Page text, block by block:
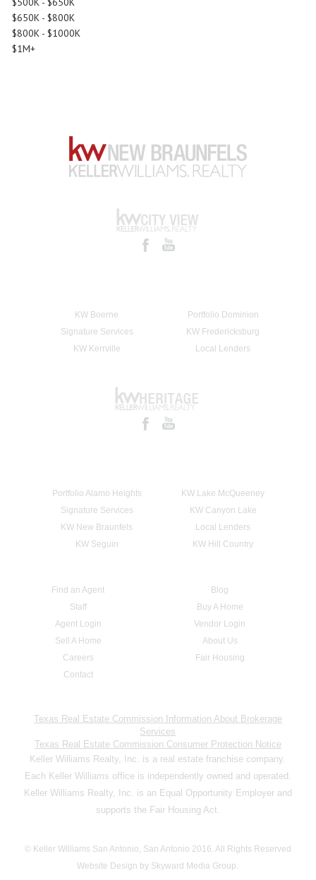
$650K - $800K
$800K - $1000K
$1M+
KW Boerne
Portfolio Dominion
Signature Services
KW Fredericksburg
KW Kerrville
Local Lenders
Portfolio Alamo Heights
KW Lake McQueeney
Signature Services
KW Canyon Lake
KW New Braunfels
Local Lenders
KW Seguin
KW Hill Country
Find an Agent
Blog
Staff
Buy A Home
Agent Login
Vendor Login
Sell A Home
About Us
Careers
Fair Housing
Contact
Texas Real Estate Commission Information About Brokerage
Services
Texas Real Estate Commission Consumer Protection Notice
Keller Williams Realty, Inc. is a real estate franchise company.
Each Keller Williams office is independently owned and operated.
Keller Williams Realty, Inc. is an Equal Opportunity Employer and
supports the Fair Housing Act.
© Keller Williams San Antonio, San Antonio 2016. All Rights Reserved
Website Design by Skyward Media Group.